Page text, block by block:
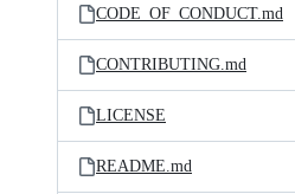
CODE_OF_CONDUCT.md
CONTRIBUTING.md
LICENSE
README.md